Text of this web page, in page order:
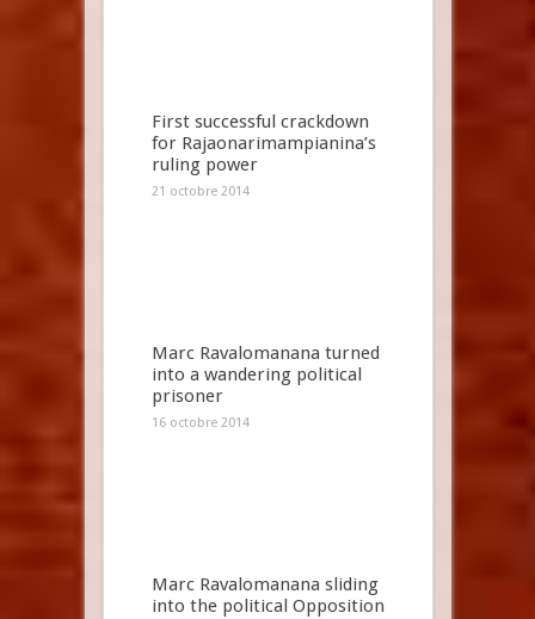
First successful crackdown
for Rajaonarimampianina’s
ruling power
21 octobre 2014
Marc Ravalomanana turned
into a wandering political
prisoner
16 octobre 2014
Marc Ravalomanana sliding
into the political Opposition